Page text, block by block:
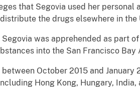
that Segovia used her
the drugs elsewhere in the
was apprehended as part
into the San Francisco Bay
October 2015 and
Hong Kong, Hungary,